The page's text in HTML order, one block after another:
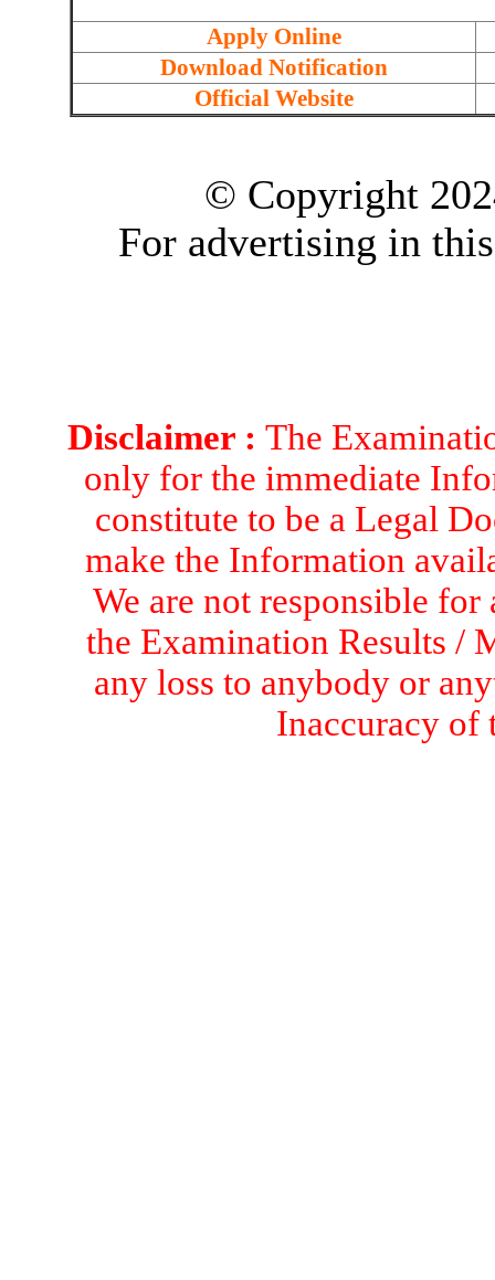
Apply Online
Download Notification
Official Website
© Copyright
For advertising in
Disclaimer : The
only for the immediate
constitute to be a Legal
make the Information
We are not responsible
the Examination Results /
any loss to anybody or
Inaccuracy of